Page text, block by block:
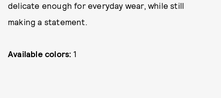
delicate enough for everyday wear, while still
making a statement.
Available colors: 1